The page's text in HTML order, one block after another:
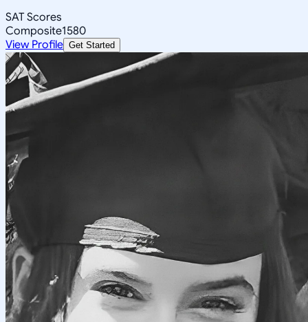
SAT Scores
Composite1580
View Profile Get Started